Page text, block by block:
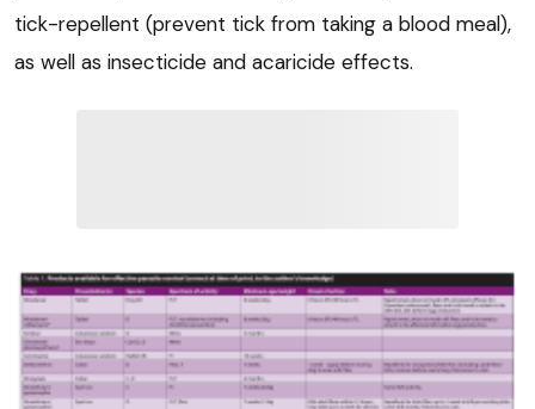
tick-repellent (prevent tick from taking a blood meal),
as well as insecticide and acaricide effects.